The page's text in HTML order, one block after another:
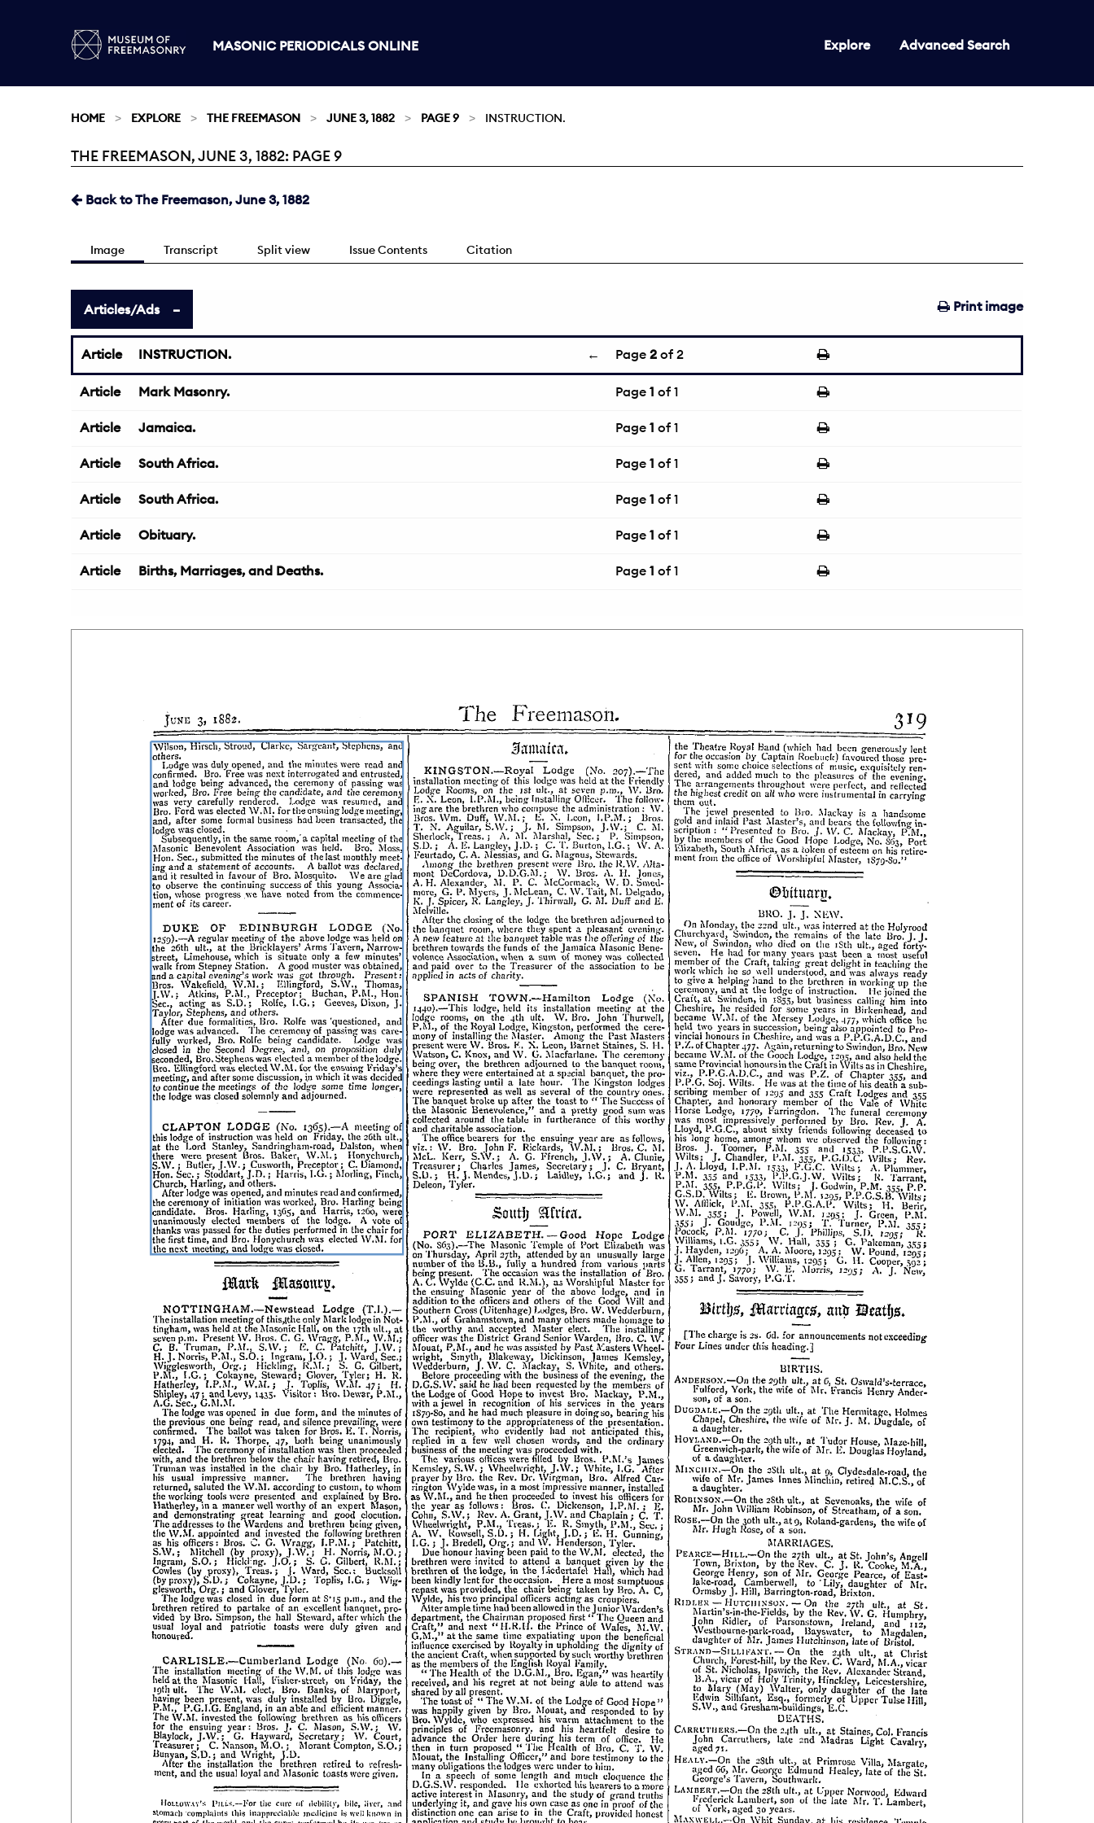
MASONIC PERIODICALS ONLINE Explore Advanced Search
HOME EXPLORE THE FREEMASON JUNE 3, 1882 PAGE 9 INSTRUCTION.
Current:
THE FREEMASON, JUNE 3, 1882: PAGE 9
Back to The Freemason, June 3, 1882
Image Transcript Split view Issue Contents Citation
Print image
Articles/Ads
Article INSTRUCTION. ← Page 2 of 2
Article Mark Masonry. Page 1 of 1
Article Jamaica. Page 1 of 1
Article South Africa. Page 1 of 1
Article South Africa. Page 1 of 1
Article Obituary. Page 1 of 1
Article Births, Marriages, and Deaths. Page 1 of 1